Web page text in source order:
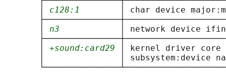
c128:1
│ char device
n3
│ network device
+sound:card29 │ kernel driver
│               │ subsystem:device